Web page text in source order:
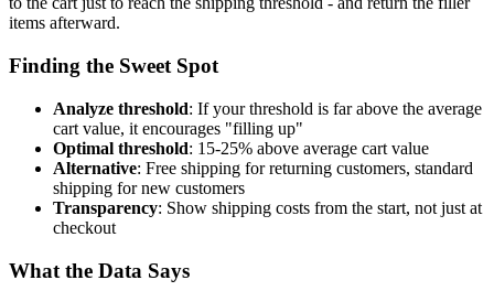
items afterward.
Finding the Sweet Spot
Analyze threshold: If your threshold is far above the average
cart value, it encourages "filling up"
Optimal threshold: 15-25% above average cart value
Alternative: Free shipping for returning customers, standard
shipping for new customers
Transparency: Show shipping costs from the start, not just at
checkout
What the Data Says